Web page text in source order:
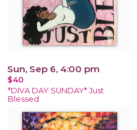
Sun, Sep 6, 4:00 pm
$40
*DIVA DAY SUNDAY* Just
Blessed